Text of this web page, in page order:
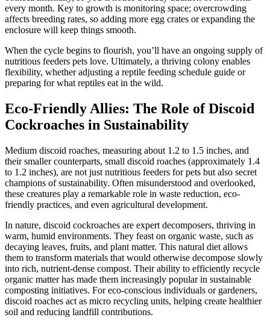
every month. Key to growth is monitoring space; overcrowding
affects breeding rates, so adding more egg crates or expanding the
enclosure will keep things smooth.
When the cycle begins to flourish, you’ll have an ongoing supply of
nutritious feeders pets love. Ultimately, a thriving colony enables
flexibility, whether adjusting a reptile feeding schedule guide or
preparing for what reptiles eat in the wild.
Eco-Friendly Allies: The Role of Discoid
Cockroaches in Sustainability
Medium discoid roaches, measuring about 1.2 to 1.5 inches, and
their smaller counterparts, small discoid roaches (approximately 1.4
to 1.2 inches), are not just nutritious feeders for pets but also secret
champions of sustainability. Often misunderstood and overlooked,
these creatures play a remarkable role in waste reduction, eco-
friendly practices, and even agricultural development.
In nature, discoid cockroaches are expert decomposers, thriving in
warm, humid environments. They feast on organic waste, such as
decaying leaves, fruits, and plant matter. This natural diet allows
them to transform materials that would otherwise decompose slowly
into rich, nutrient-dense compost. Their ability to efficiently recycle
organic matter has made them increasingly popular in sustainable
composting initiatives. For eco-conscious individuals or gardeners,
discoid roaches act as micro recycling units, helping create healthier
soil and reducing landfill contributions.